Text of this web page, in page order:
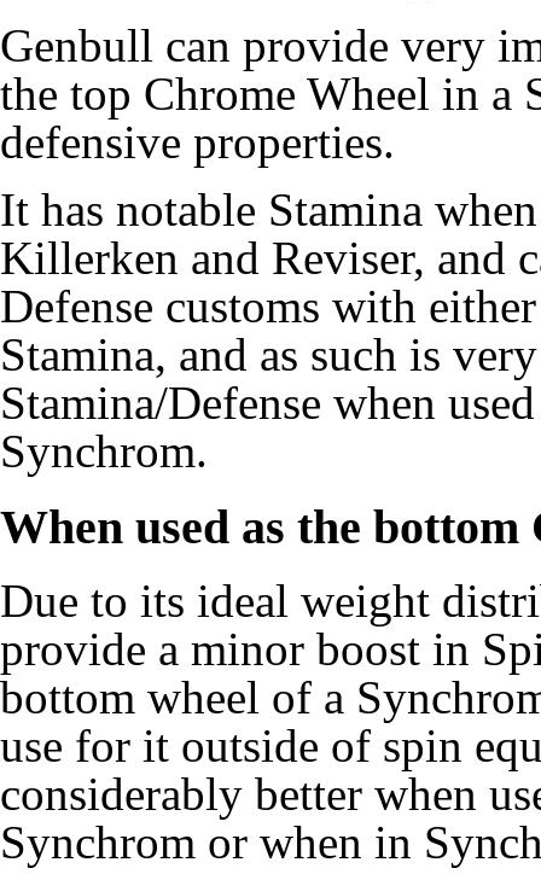
Genbull can provide very
the top Chrome Wheel in a
defensive properties.
It has notable Stamina
Killerken and Reviser, and
Defense customs with
Stamina, and as such is
Stamina/Defense when
Synchrom.
When used as the
Due to its ideal weight
provide a minor boost in
bottom wheel of a
use for it outside of spin
considerably better when
Synchrom or when in